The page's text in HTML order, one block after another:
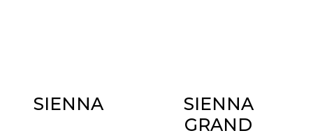
SIENNA
SIENNA
GRAND